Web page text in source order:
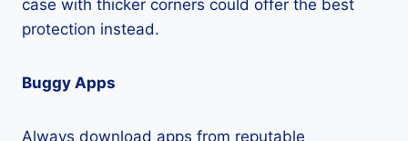
case with thicker corners could offer the best
protection instead.
Buggy Apps
Always download apps from reputable